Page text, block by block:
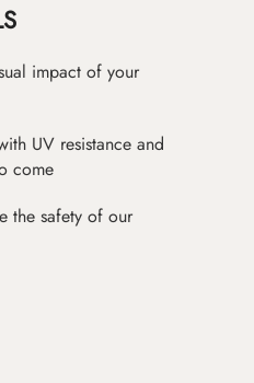
impact of your
UV resistance and
come
the safety of our